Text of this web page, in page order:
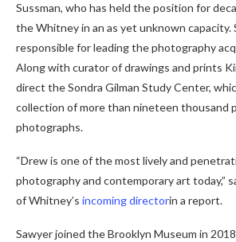
Sussman, who has held the position for
the Whitney in an as yet unknown capacity.
responsible for leading the photography
Along with curator of drawings and prints
direct the Sondra Gilman Study Center,
collection of more than nineteen thousand
photographs.
“Drew is one of the most lively and
photography and contemporary art today,”
of Whitney’s incoming directorin a report.
Sawyer joined the Brooklyn Museum in